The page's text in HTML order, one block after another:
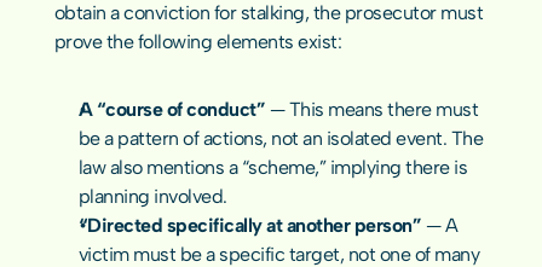
obtain a conviction for stalking, the prosecutor must
prove the following elements exist:
A “course of conduct” — This means there must
be a pattern of actions, not an isolated event. The
law also mentions a “scheme,” implying there is
planning involved.
“Directed specifically at another person” — A
victim must be a specific target, not one of many
contact us